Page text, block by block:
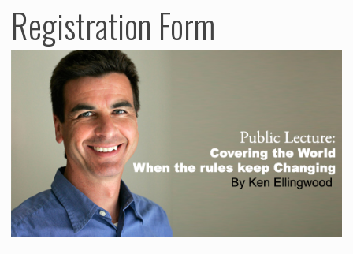
Registration Form